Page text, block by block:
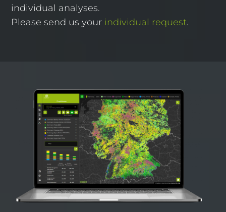
individual analyses.
Please send us your individual request.